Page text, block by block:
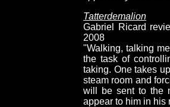
Tatterdemalion
Gabriel Ricard
2008
"Walking, talking
the task of
taking. One takes
steam room and
will be sent to the
appear to him in his